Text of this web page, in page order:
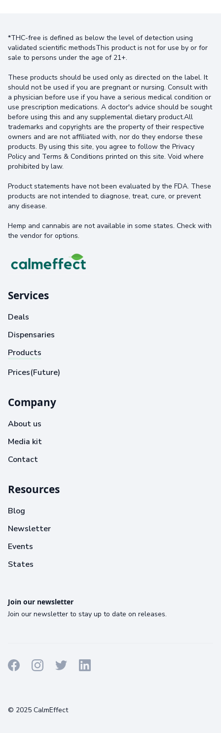
*THC-free is defined as below the level of detection using
validated scientific methodsThis product is not for use by or for
sale to persons under the age of 21+.
These products should be used only as directed on the label. It
should not be used if you are pregnant or nursing. Consult with
a physician before use if you have a serious medical condition or
use prescription medications. A doctor's advice should be sought
before using this and any supplemental dietary product.All
trademarks and copyrights are the property of their respective
owners and are not affiliated with, nor do they endorse these
products. By using this site, you agree to follow the Privacy
Policy and Terms & Conditions printed on this site. Void where
prohibited by law.
Product statements have not been evaluated by the FDA. These
products are not intended to diagnose, treat, cure, or prevent
any disease.
Hemp and cannabis are not available in some states. Check with
the vendor for options.
Services
Deals
Dispensaries
Products
Prices(Future)
Company
About us
Media kit
Contact
Resources
Blog
Newsletter
Events
States
Join our newsletter
Join our newsletter to stay up to date on releases.
© 2025 CalmEffect